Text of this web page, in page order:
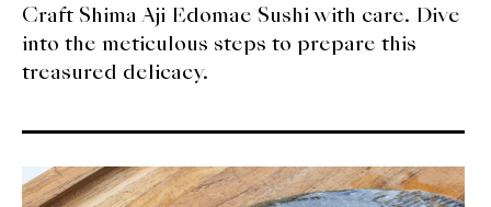
Craft Shima Aji Edomae Sushi with care. Dive
into the meticulous steps to prepare this
treasured delicacy.